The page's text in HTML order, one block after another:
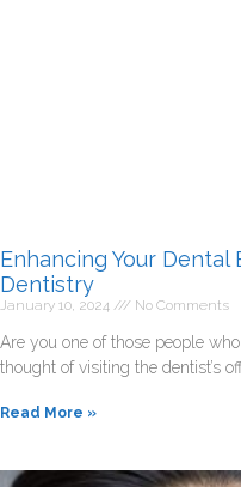
Enhancing Your
Dentistry
January 10, 2024 No Comments
Are you one of those people
thought of visiting the dentist’s
Read More »